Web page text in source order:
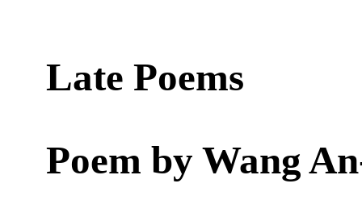
Late Poems
Poem by Wang